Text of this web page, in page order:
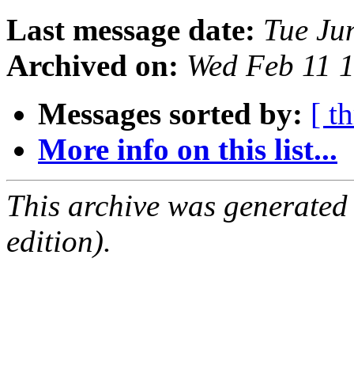
Last message date: Tue
Archived on: Wed Feb 11
Messages sorted by: [
More info on this list...
This archive was
edition).